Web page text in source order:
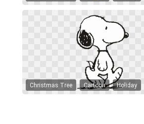
Christmas Tree Cartoon Holiday